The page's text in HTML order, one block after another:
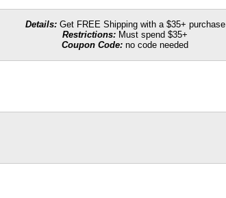
Details:Get FREE Shipping with a $35+ purchase
Restrictions: Must spend $35+
Coupon Code: no code needed